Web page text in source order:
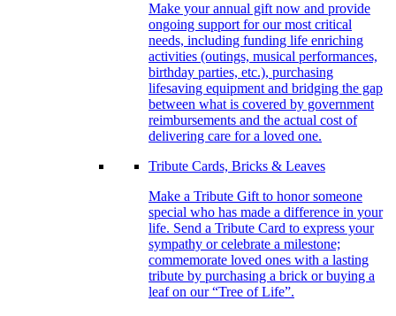
Make your annual gift now and provide
ongoing support for our most critical
needs, including funding life enriching
activities (outings, musical performances,
birthday parties, etc.), purchasing
lifesaving equipment and bridging the gap
between what is covered by government
reimbursements and the actual cost of
delivering care for a loved one.
Tribute Cards, Bricks & Leaves
Make a Tribute Gift to honor someone
special who has made a difference in your
life. Send a Tribute Card to express your
sympathy or celebrate a milestone;
commemorate loved ones with a lasting
tribute by purchasing a brick or buying a
leaf on our “Tree of Life”.